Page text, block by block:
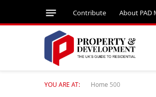
Contribute About PAD
YOU ARE AT: Home 500